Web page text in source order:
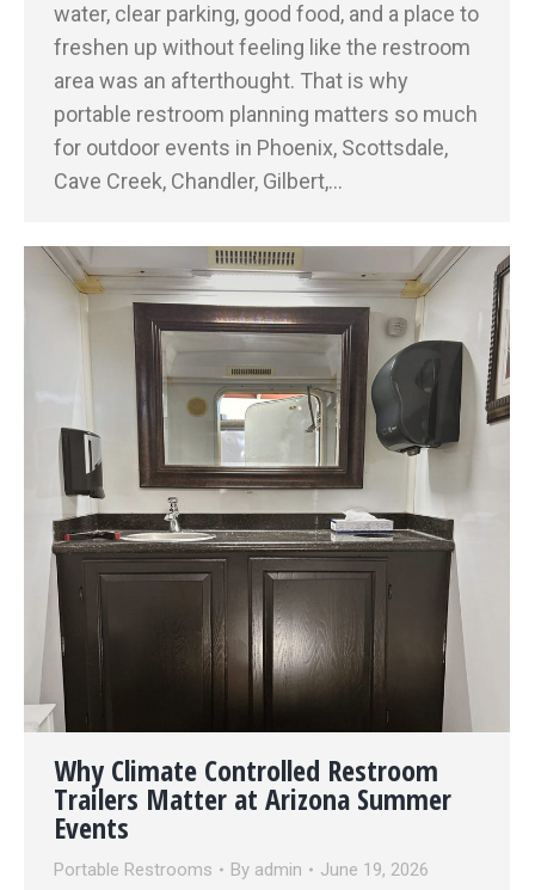
water, clear parking, good food, and a place to
freshen up without feeling like the restroom
area was an afterthought. That is why
portable restroom planning matters so much
for outdoor events in Phoenix, Scottsdale,
Cave Creek, Chandler, Gilbert,…
Why Climate Controlled Restroom
Trailers Matter at Arizona Summer
Events
Portable Restrooms By admin June 19, 2026